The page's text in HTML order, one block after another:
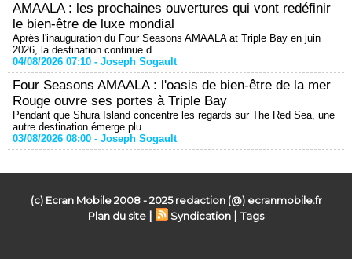
AMAALA : les prochaines ouvertures qui vont redéfinir
le bien-être de luxe mondial
Après l'inauguration du Four Seasons AMAALA at Triple Bay en juin
2026, la destination continue d...
04/08/2026 07:10 - Joseph Sogault
Four Seasons AMAALA : l'oasis de bien-être de la mer
Rouge ouvre ses portes à Triple Bay
Pendant que Shura Island concentre les regards sur The Red Sea, une
autre destination émerge plu...
03/08/2026 08:00 - Joseph Sogault
(c) Ecran Mobile 2008 - 2025 redaction (@) ecranmobile.fr
Plan du site | Syndication |Tags